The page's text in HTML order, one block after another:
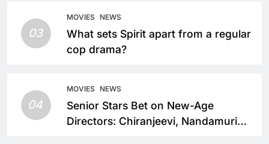
03
MOVIES NEWS
What sets Spirit apart from a regular
cop drama?
04
MOVIES NEWS
Senior Stars Bet on New-Age
Directors: Chiranjeevi, Nandamuri